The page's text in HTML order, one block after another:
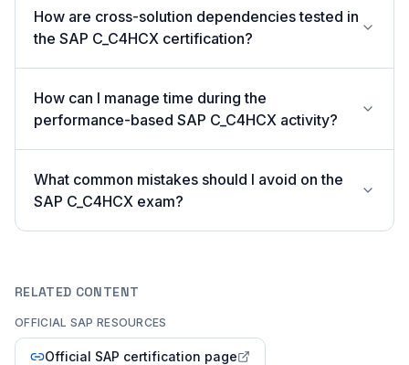
How are cross-solution dependencies tested in
the SAP C_C4HCX certification?
How can I manage time during the
performance-based SAP C_C4HCX activity?
What common mistakes should I avoid on the
SAP C_C4HCX exam?
RELATED CONTENT
OFFICIAL SAP RESOURCES
Official SAP certification page